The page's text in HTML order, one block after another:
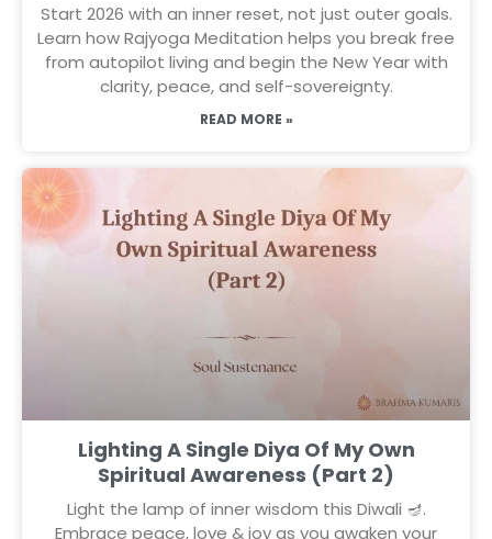
Start 2026 with an inner reset, not just outer goals.
Learn how Rajyoga Meditation helps you break free
from autopilot living and begin the New Year with
clarity, peace, and self-sovereignty.
READ MORE »
Lighting A Single Diya Of My Own
Spiritual Awareness (Part 2)
Light the lamp of inner wisdom this Diwali 🪔.
Embrace peace, love & joy as you awaken your